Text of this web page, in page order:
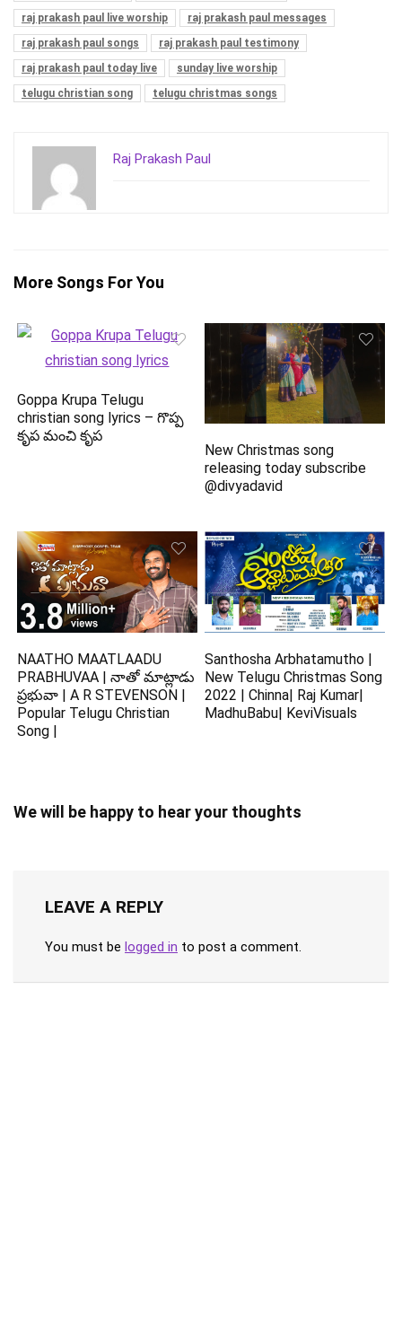
raj prakash paul live worship
raj prakash paul messages
raj prakash paul songs
raj prakash paul testimony
raj prakash paul today live
sunday live worship
telugu christian song
telugu christmas songs
Raj Prakash Paul
More Songs For You
Goppa Krupa Telugu
christian song lyrics – గొప్ప
కృప మంచి కృప
New Christmas song
releasing today subscribe
@divyadavid
NAATHO MAATLAADU
PRABHUVAA | నాతో మాట్లాడు
ప్రభువా | A R STEVENSON |
Popular Telugu Christian
Song |
Santhosha Arbhatamutho |
New Telugu Christmas Song
2022 | Chinna| Raj Kumar|
MadhuBabu| KeviVisuals
We will be happy to hear your thoughts
LEAVE A REPLY
You must be logged in to post a comment.